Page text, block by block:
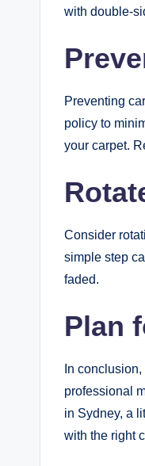
with double-
Preventing
policy to
your carpet.
Consider
simple step
faded.
Plan
In
professional
in Sydney, a
with the right